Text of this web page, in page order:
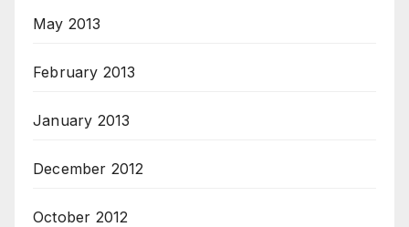
May 2013
February 2013
January 2013
December 2012
October 2012